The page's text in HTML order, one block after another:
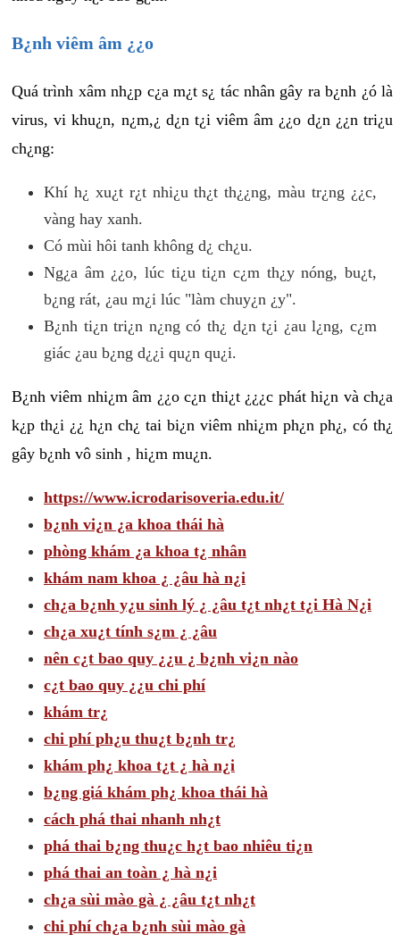
B¿nh viêm âm ¿¿o
Quá trình xâm nh¿p c¿a m¿t s¿ tác nhân gây ra b¿nh ¿ó là
virus, vi khu¿n, n¿m,¿ d¿n t¿i viêm âm ¿¿o d¿n ¿¿n tri¿u
ch¿ng:
Khí h¿ xu¿t r¿t nhi¿u th¿t th¿¿ng, màu tr¿ng ¿¿c,
vàng hay xanh.
Có mùi hôi tanh không d¿ ch¿u.
Ng¿a âm ¿¿o, lúc ti¿u ti¿n c¿m th¿y nóng, bu¿t,
b¿ng rát, ¿au m¿i lúc "làm chuy¿n ¿y".
B¿nh ti¿n tri¿n n¿ng có th¿ d¿n t¿i ¿au l¿ng, c¿m
giác ¿au b¿ng d¿¿i qu¿n qu¿i.
B¿nh viêm nhi¿m âm ¿¿o c¿n thi¿t ¿¿¿c phát hi¿n và ch¿a
k¿p th¿i ¿¿ h¿n ch¿ tai bi¿n viêm nhi¿m ph¿n ph¿, có th¿
gây b¿nh vô sinh , hi¿m mu¿n.
https://www.icrodarisoveria.edu.it/
b¿nh vi¿n ¿a khoa thái hà
phòng khám ¿a khoa t¿ nhân
khám nam khoa ¿ ¿âu hà n¿i
ch¿a b¿nh y¿u sinh lý ¿ ¿âu t¿t nh¿t t¿i Hà N¿i
ch¿a xu¿t tính s¿m ¿ ¿âu
nên c¿t bao quy ¿¿u ¿ b¿nh vi¿n nào
c¿t bao quy ¿¿u chi phí
khám tr¿
chi phí ph¿u thu¿t b¿nh tr¿
khám ph¿ khoa t¿t ¿ hà n¿i
b¿ng giá khám ph¿ khoa thái hà
cách phá thai nhanh nh¿t
phá thai b¿ng thu¿c h¿t bao nhiêu ti¿n
phá thai an toàn ¿ hà n¿i
ch¿a sùi mào gà ¿ ¿âu t¿t nh¿t
chi phí ch¿a b¿nh sùi mào gà